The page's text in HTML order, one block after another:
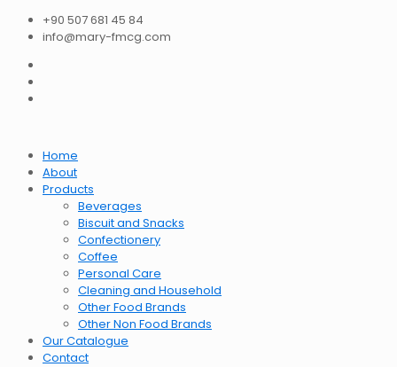
+90 507 681 45 84
info@mary-fmcg.com
Home
About
Products
Beverages
Biscuit and Snacks
Confectionery
Coffee
Personal Care
Cleaning and Household
Other Food Brands
Other Non Food Brands
Our Catalogue
Contact